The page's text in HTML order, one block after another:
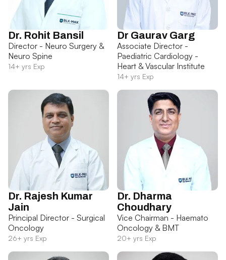
Dr. Rohit Bansil
Director - Neuro Surgery &
Neuro Spine
14+ yrs Exp
Dr Gaurav Garg
Associate Director -
Paediatric Cardiology -
Heart & Vascular Institute
14+ yrs Exp
Dr. Rajesh Kumar
Jain
Principal Director - Surgical
Oncology
26+ yrs Exp
Dr. Dharma
Choudhary
Vice Chairman - Haemato
Oncology & BMT
20+ yrs Exp